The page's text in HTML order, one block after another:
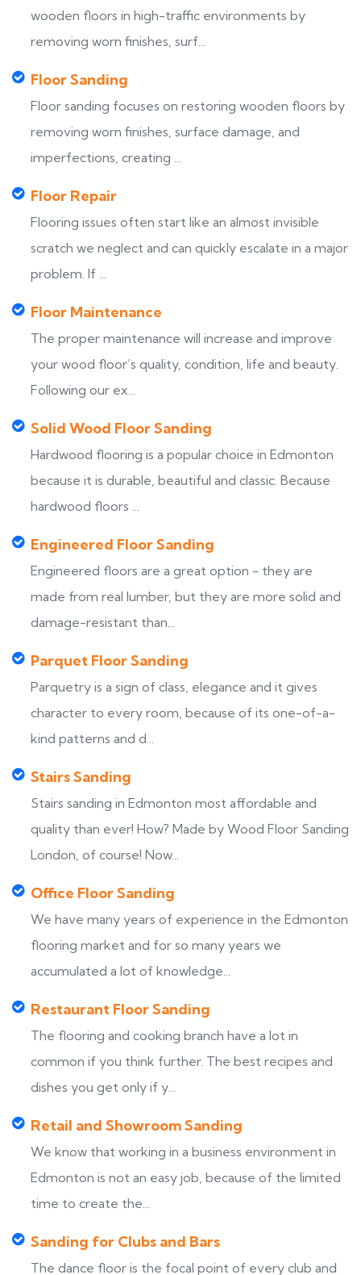
wooden floors in high-traffic environments by
removing worn finishes, surf...
Floor Sanding
Floor sanding focuses on restoring wooden floors by
removing worn finishes, surface damage, and
imperfections, creating ...
Floor Repair
Flooring issues often start like an almost invisible
scratch we neglect and can quickly escalate in a major
problem. If ...
Floor Maintenance
The proper maintenance will increase and improve
your wood floor’s quality, condition, life and beauty.
Following our ex...
Solid Wood Floor Sanding
Hardwood flooring is a popular choice in Edmonton
because it is durable, beautiful and classic. Because
hardwood floors ...
Engineered Floor Sanding
Engineered floors are a great option - they are
made from real lumber, but they are more solid and
damage-resistant than...
Parquet Floor Sanding
Parquetry is a sign of class, elegance and it gives
character to every room, because of its one-of-a-
kind patterns and d...
Stairs Sanding
Stairs sanding in Edmonton most affordable and
quality than ever! How? Made by Wood Floor Sanding
London, of course! Now...
Office Floor Sanding
We have many years of experience in the Edmonton
flooring market and for so many years we
accumulated a lot of knowledge...
Restaurant Floor Sanding
The flooring and cooking branch have a lot in
common if you think further. The best recipes and
dishes you get only if y...
Retail and Showroom Sanding
We know that working in a business environment in
Edmonton is not an easy job, because of the limited
time to create the...
Sanding for Clubs and Bars
The dance floor is the focal point of every club and